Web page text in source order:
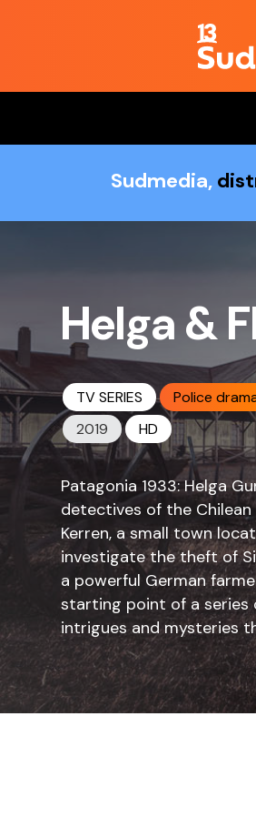
Sudmedia,
Helga &
TV SERIES Police
2019
HD
Patagonia 1933: Helga
detectives of the
Kerren, a small town
investigate the theft of
a powerful German
starting point of a series
intrigues and mysteries